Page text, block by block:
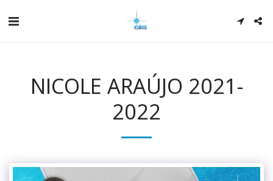
NICOLE ARAÚJO 2021-
2022